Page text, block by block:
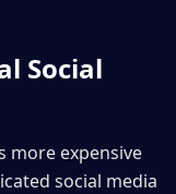
Social
more expensive
social media